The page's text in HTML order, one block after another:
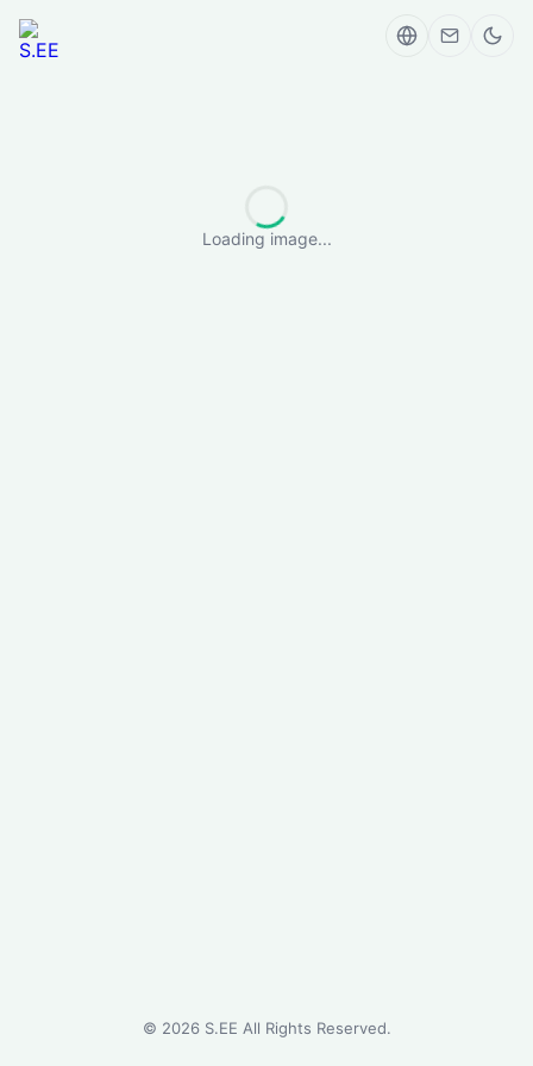
Loading image...
© 2026S.EE All Rights Reserved.